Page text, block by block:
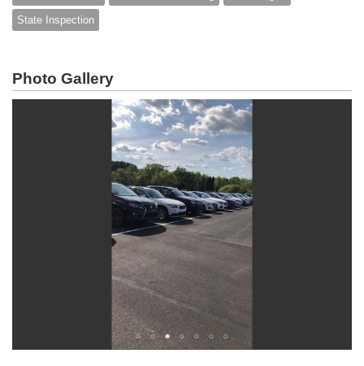
State Inspection
Photo Gallery